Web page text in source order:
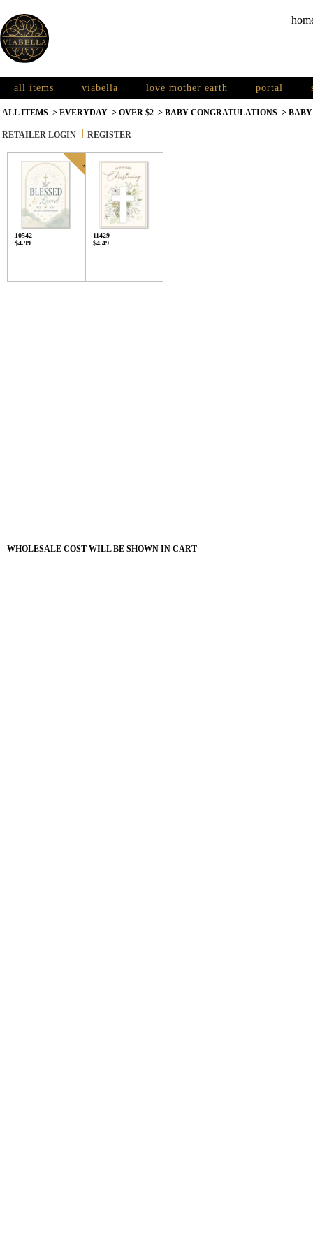
all items viabella love mother earth portal
ALL ITEMS > EVERYDAY > OVER $2 > BABY CONGRATULATIONS >
RETAILER LOGIN REGISTER
10542
$4.99
11429
$4.49
WHOLESALE COST WILL BE SHOWN IN CART